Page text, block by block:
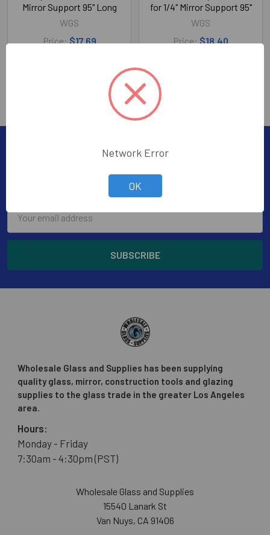
Mirror Support 95" Long
WGS
Price:$17.69
for 1/4" Mirror Support 95"
WGS
Price:$18.40
Subscribe To Our Newsletter
Subscribe to receive Exclusive Offers
Email
Address
Wholesale Glass and Supplies has been supplying
quality glass, mirror, construction tools and glazing
supplies to the glass trade in the greater Los Angeles
area.
Hours:
Monday - Friday
7:30am - 4:30pm (PST)
Wholesale Glass and Supplies
15540 Lanark St
Van Nuys, CA 91406
Network Error
OK